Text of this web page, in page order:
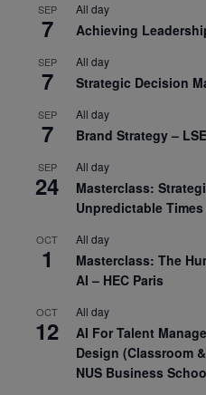
SEP
7
All day
Achieving
SEP
7
All day
Strategic Decision
SEP
7
All day
Brand Strategy – LSE
SEP
24
All day
Masterclass:
Unpredictable Times
OCT
1
All day
Masterclass: The
AI – HEC Paris
OCT
12
All day
AI For Talent
Design (Classroom
NUS Business